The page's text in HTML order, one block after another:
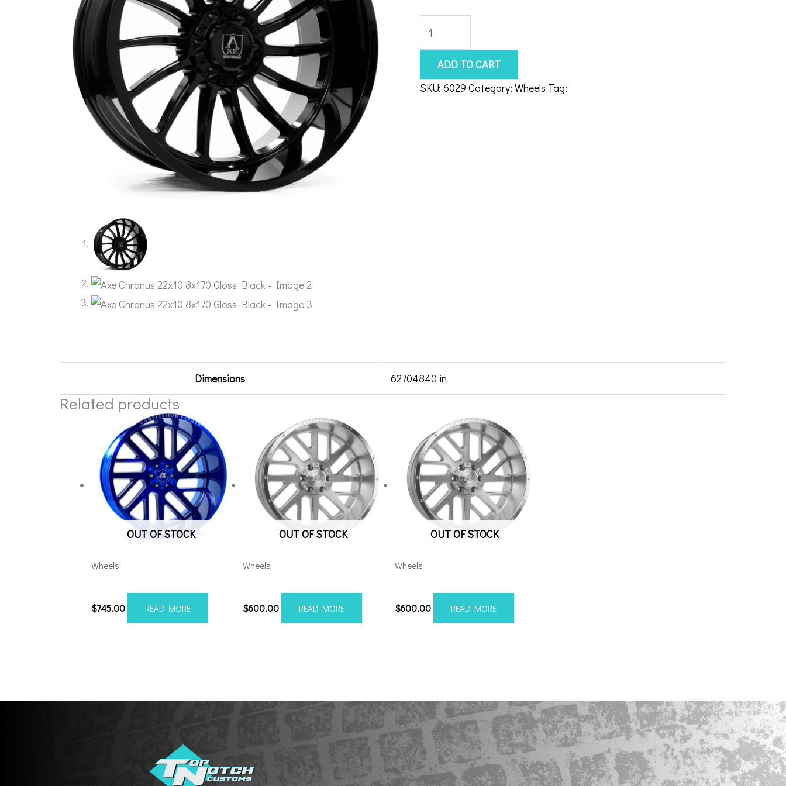
Chronus
22x10
8x170
Gloss
ADD TO CART
SKU: 6029 Category: Wheels Tag:
Dimensions 62704840 in
Related products
OUT OF STOCK
Wheels
$745.00 READ MORE
OUT OF STOCK
Wheels
$600.00 READ MORE
OUT OF STOCK
Wheels
$600.00 READ MORE